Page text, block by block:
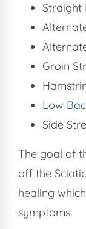
Straight
Groin
Low
Side
The goal of
off the
healing
symptoms.